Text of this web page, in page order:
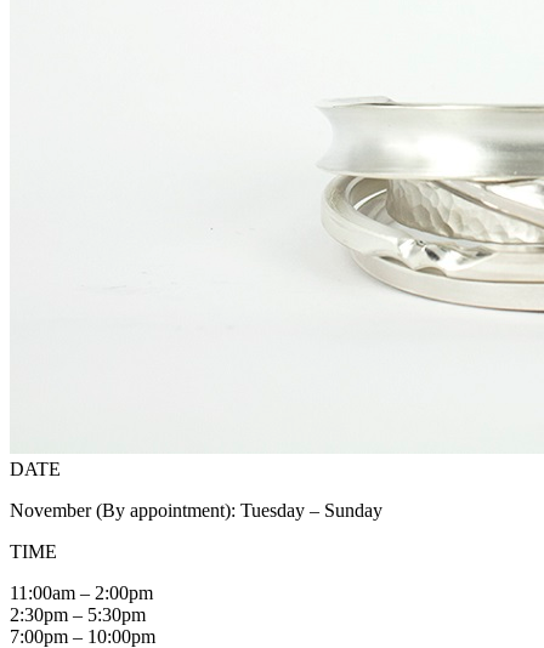
DATE
November (By appointment): Tuesday – Sunday
TIME
11:00am – 2:00pm
2:30pm – 5:30pm
7:00pm – 10:00pm